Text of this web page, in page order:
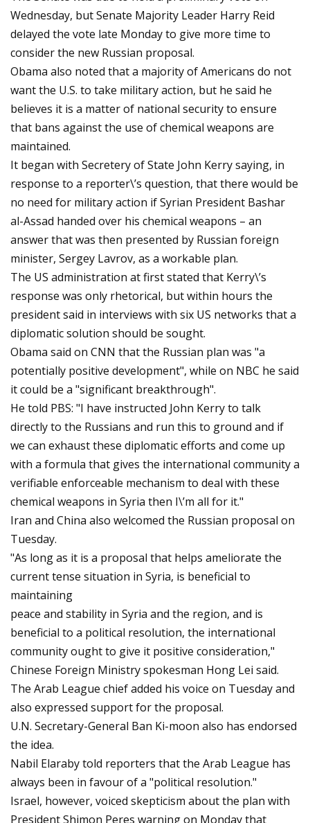
Wednesday, but Senate Majority Leader Harry Reid
delayed the vote late Monday to give more time to
consider the new Russian proposal.
Obama also noted that a majority of Americans do not
want the U.S. to take military action, but he said he
believes it is a matter of national security to ensure
that bans against the use of chemical weapons are
maintained.
It began with Secretery of State John Kerry saying, in
response to a reporter\’s question, that there would be
no need for military action if Syrian President Bashar
al-Assad handed over his chemical weapons – an
answer that was then presented by Russian foreign
minister, Sergey Lavrov, as a workable plan.
The US administration at first stated that Kerry\’s
response was only rhetorical, but within hours the
president said in interviews with six US networks that a
diplomatic solution should be sought.
Obama said on CNN that the Russian plan was "a
potentially positive development", while on NBC he said
it could be a "significant breakthrough".
He told PBS: "I have instructed John Kerry to talk
directly to the Russians and run this to ground and if
we can exhaust these diplomatic efforts and come up
with a formula that gives the international community a
verifiable enforceable mechanism to deal with these
chemical weapons in Syria then I\’m all for it."
Iran and China also welcomed the Russian proposal on
Tuesday.
"As long as it is a proposal that helps ameliorate the
current tense situation in Syria, is beneficial to
maintaining
peace and stability in Syria and the region, and is
beneficial to a political resolution, the international
community ought to give it positive consideration,"
Chinese Foreign Ministry spokesman Hong Lei said.
The Arab League chief added his voice on Tuesday and
also expressed support for the proposal.
U.N. Secretary-General Ban Ki-moon also has endorsed
the idea.
Nabil Elaraby told reporters that the Arab League has
always been in favour of a "political resolution."
Israel, however, voiced skepticism about the plan with
President Shimon Peres warning on Monday that